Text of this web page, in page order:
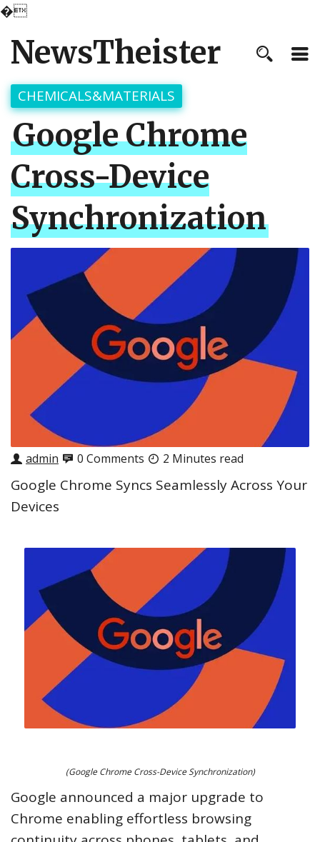
�
NewsTheister
CHEMICALS&MATERIALS
Google Chrome
Cross-Device
Synchronization
admin 0 Comments 2 Minutes read
Google Chrome Syncs Seamlessly Across Your
Devices
(Google Chrome Cross-Device Synchronization)
Google announced a major upgrade to
Chrome enabling effortless browsing